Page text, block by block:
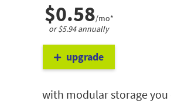
$0.58/mo*
or $5.94 annually
upgrade
with modular storage you